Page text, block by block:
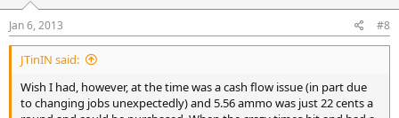
Jan 6, 2013 #8
JTinIN said:
Wish I had, however, at the time was a cash flow issue (in part due
to changing jobs unexpectedly) and 5.56 ammo was just 22 cents a